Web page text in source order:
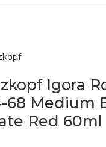
Igora
68 Medium
Red 60ml